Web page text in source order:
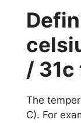
/ 31c
The
C). For